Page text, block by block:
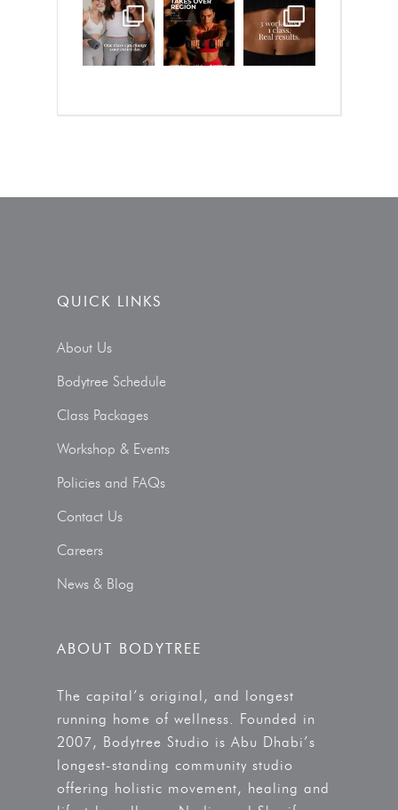
QUICK LINKS
About Us
Bodytree Schedule
Class Packages
Workshop & Events
Policies and FAQs
Contact Us
Careers
News & Blog
ABOUT BODYTREE
The capital’s original, and longest
running home of wellness. Founded in
2007, Bodytree Studio is Abu Dhabi’s
longest-standing community studio
offering holistic movement, healing and